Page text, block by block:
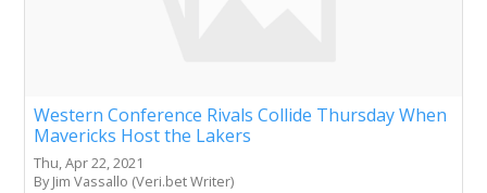
Western Conference Rivals Collide Thursday When
Mavericks Host the Lakers
Thu, Apr 22, 2021
By Jim Vassallo (Veri.bet Writer)